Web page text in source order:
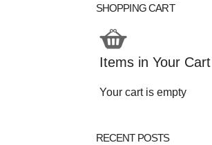
SHOPPING CART
Items in Your Cart
Your cart is empty
RECENT POSTS